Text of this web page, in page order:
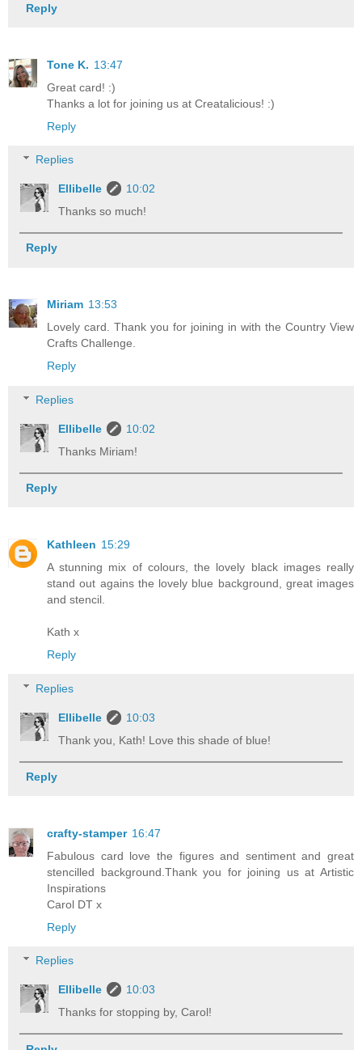
Reply
Tone K. 13:47
Great card! :)
Thanks a lot for joining us at Creatalicious! :)
Reply
Replies
Ellibelle
10:02
Thanks so much!
Reply
Miriam 13:53
Lovely card. Thank you for joining in with the Country View
Crafts Challenge.
Reply
Replies
Ellibelle
10:02
Thanks Miriam!
Reply
Kathleen 15:29
A stunning mix of colours, the lovely black images really
stand out agains the lovely blue background, great images
and stencil.
Kath x
Reply
Replies
Ellibelle
10:03
Thank you, Kath! Love this shade of blue!
Reply
crafty-stamper 16:47
Fabulous card love the figures and sentiment and great
stencilled background.Thank you for joining us at Artistic
Inspirations
Carol DT x
Reply
Replies
Ellibelle
10:03
Thanks for stopping by, Carol!